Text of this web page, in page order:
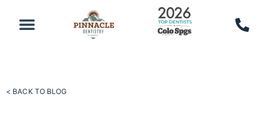
< BACK TO BLOG